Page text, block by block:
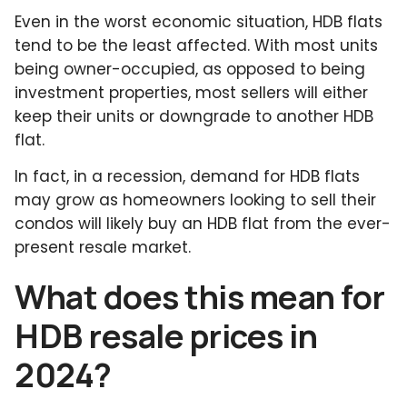
Even in the worst economic situation, HDB flats
tend to be the least affected. With most units
being owner-occupied, as opposed to being
investment properties, most sellers will either
keep their units or downgrade to another HDB
flat.
In fact, in a recession, demand for HDB flats
may grow as homeowners looking to sell their
condos will likely buy an HDB flat from the ever-
present resale market.
What does this mean for
HDB resale prices in
2024?